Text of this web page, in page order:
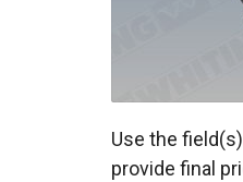
Use the
provide final